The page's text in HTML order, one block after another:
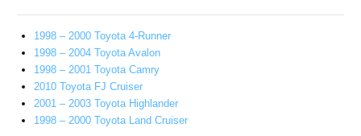
1998 – 2000 Toyota 4-Runner
1998 – 2004 Toyota Avalon
1998 – 2001 Toyota Camry
2010 Toyota FJ Cruiser
2001 – 2003 Toyota Highlander
1998 – 2000 Toyota Land Cruiser